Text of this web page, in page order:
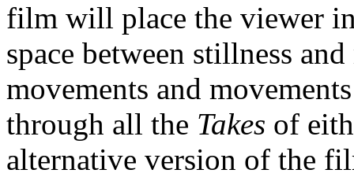
film will place the viewer
space between stillness
movements and
through all the Takes of
alternative version of the